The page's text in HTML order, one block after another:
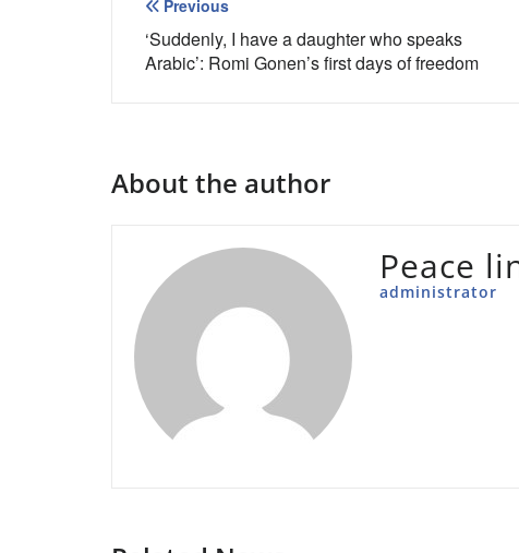
Post
navigation
Previous
‘Suddenly, I have a daughter who speaks
Arabic’: Romi Gonen’s first days of freedom
About the author
Peace
administrator